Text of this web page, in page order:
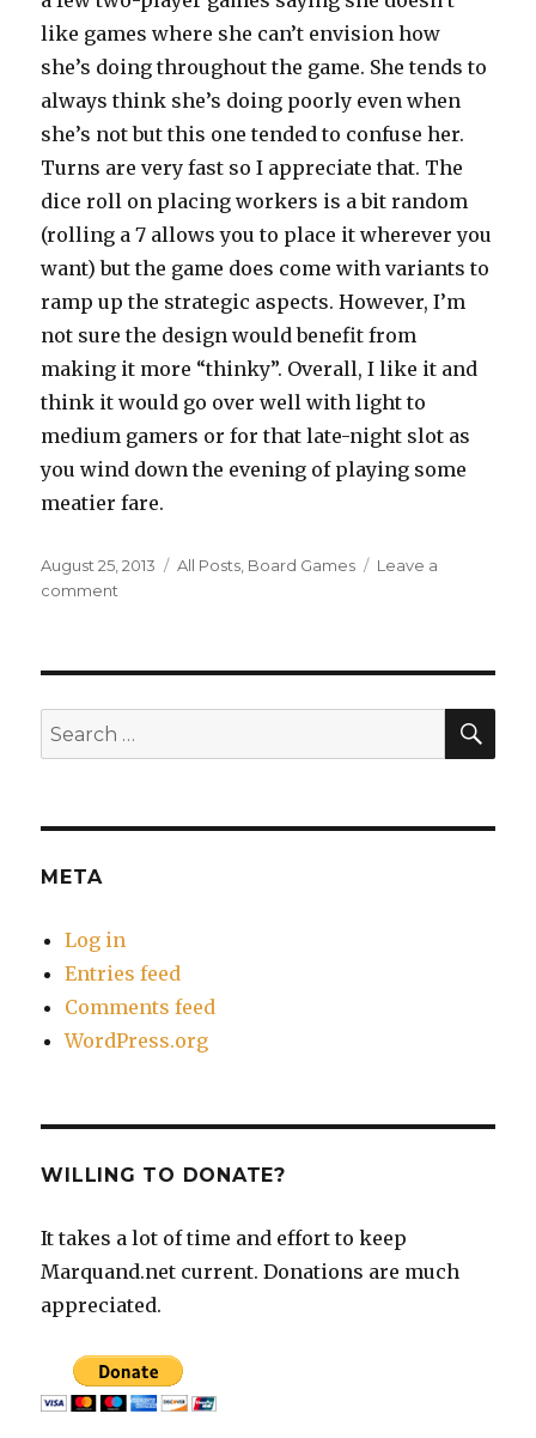
like games where she can’t envision how
she’s doing throughout the game. She tends to
always think she’s doing poorly even when
she’s not but this one tended to confuse her.
Turns are very fast so I appreciate that. The
dice roll on placing workers is a bit random
(rolling a 7 allows you to place it wherever you
want) but the game does come with variants to
ramp up the strategic aspects. However, I’m
not sure the design would benefit from
making it more “thinky”. Overall, I like it and
think it would go over well with light to
medium gamers or for that late-night slot as
you wind down the evening of playing some
meatier fare.
Posted
on
August 25, 2013 Categories
All Posts Board Games
Leave a
comment
Search
for:
META
Log in
Entries feed
Comments feed
WordPress.org
WILLING TO DONATE?
It takes a lot of time and effort to keep
Marquand.net current. Donations are much
appreciated.